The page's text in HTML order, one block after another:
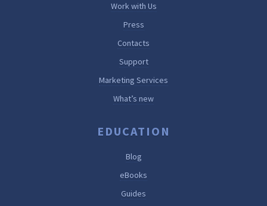
Work with Us
Press
Contacts
Support
Marketing Services
What’s new
EDUCATION
Blog
eBooks
Guides